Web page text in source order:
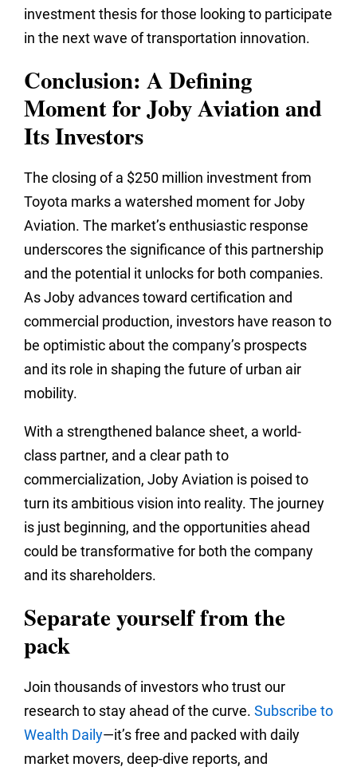
investment thesis for those looking to participate
in the next wave of transportation innovation.
Conclusion: A Defining
Moment for Joby Aviation and
Its Investors
The closing of a $250 million investment from
Toyota marks a watershed moment for Joby
Aviation. The market’s enthusiastic response
underscores the significance of this partnership
and the potential it unlocks for both companies.
As Joby advances toward certification and
commercial production, investors have reason to
be optimistic about the company’s prospects
and its role in shaping the future of urban air
mobility.
With a strengthened balance sheet, a world-
class partner, and a clear path to
commercialization, Joby Aviation is poised to
turn its ambitious vision into reality. The journey
is just beginning, and the opportunities ahead
could be transformative for both the company
and its shareholders.
Separate yourself from the
pack
Join thousands of investors who trust our
research to stay ahead of the curve. Subscribe to
Wealth Daily—it’s free and packed with daily
market movers, deep‑dive reports, and